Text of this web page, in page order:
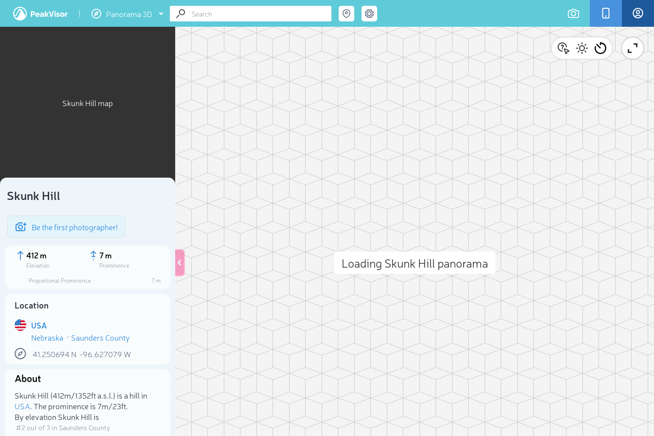
Panorama 3D
Skunk Hill map
Skunk Hill
Be the first photographer!
412 m
Elevation
7 m
Prominence
Proportional Prominence
7 m
Location
USA
Nebraska
Saunders County
41.250694 N -96.627079 W
About
Skunk Hill (412m/1 352ft a.s.l.) is a hill in
USA. The prominence is 7m/23ft.
By elevation Skunk Hill is
# 2 out of 3 in Saunders County
Loading Skunk Hill panorama
Select photo